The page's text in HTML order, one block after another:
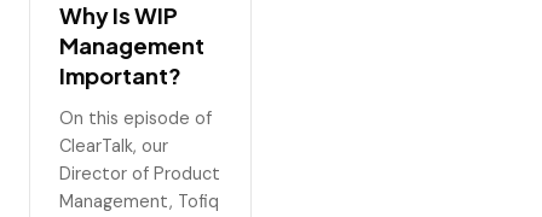
Why Is WIP
Management
Important?
On this episode of
ClearTalk, our
Director of Product
Management, Tofiq